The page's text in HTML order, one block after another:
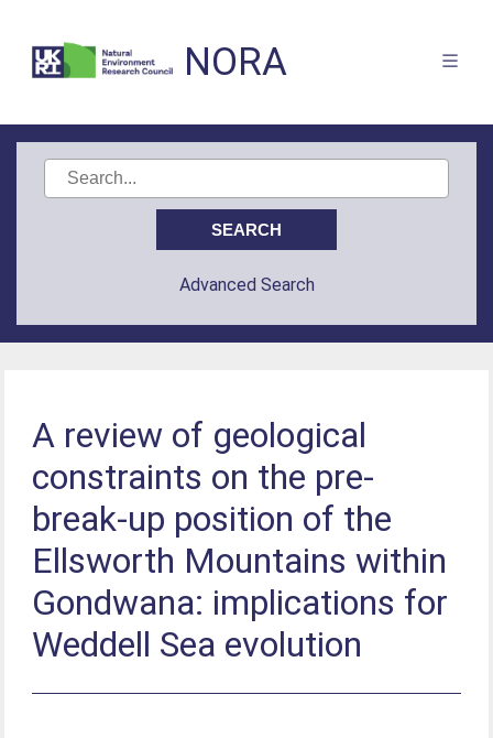
NORA
Advanced Search
A review of geological
constraints on the pre-
break-up position of the
Ellsworth Mountains within
Gondwana: implications for
Weddell Sea evolution